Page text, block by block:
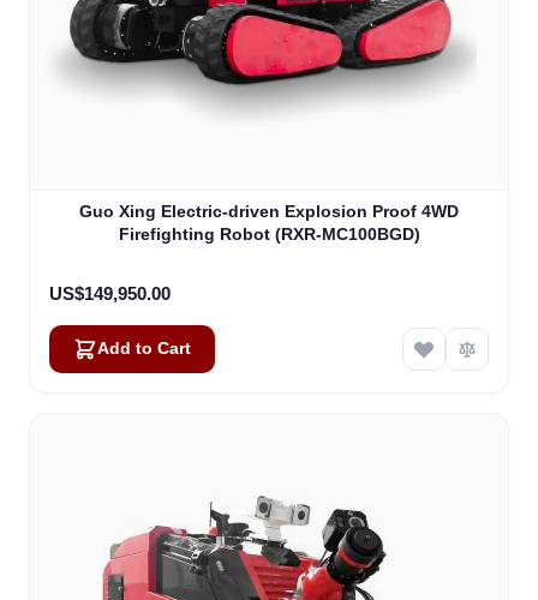
Guo Xing Electric-driven Explosion Proof 4WD
Firefighting Robot (RXR-MC100BGD)
US$149,950.00
Add to Cart